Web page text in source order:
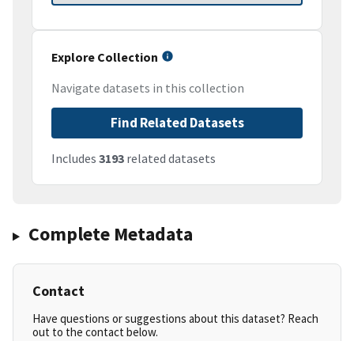
Explore Collection
Navigate datasets in this collection
Find Related Datasets
Includes 3193 related datasets
Complete Metadata
Contact
Have questions or suggestions about this dataset? Reach
out to the contact below.